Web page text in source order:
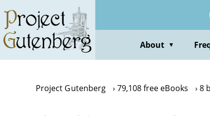
main
content
About ▼
Project Gutenberg 79,108 free eBooks 8